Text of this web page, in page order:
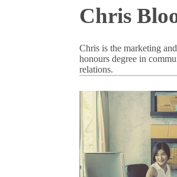
Chris
Chris is the marketing
honours degree in
relations.